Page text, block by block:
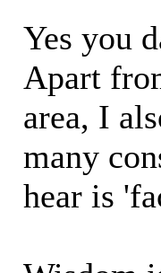
Yes you
Apart
area, I
many
hear is